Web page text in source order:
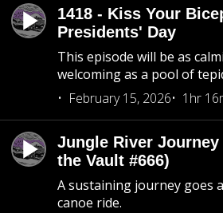
1418 - Kiss Your
Presidents' Day
This episode will be as
welcoming as a pool of
February 15, 2026
1hr
Jungle River
the Vault #666)
A sustaining journey goes
canoe ride.